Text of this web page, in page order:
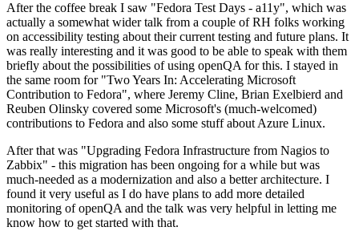
After the coffee break I saw "Fedora Test Days - a11y", which was
actually a somewhat wider talk from a couple of RH folks working
on accessibility testing about their current testing and future plans. It
was really interesting and it was good to be able to speak with them
briefly about the possibilities of using openQA for this. I stayed in
the same room for "Two Years In: Accelerating Microsoft
Contribution to Fedora", where Jeremy Cline, Brian Exelbierd and
Reuben Olinsky covered some Microsoft's (much-welcomed)
contributions to Fedora and also some stuff about Azure Linux.
After that was "Upgrading Fedora Infrastructure from Nagios to
Zabbix" - this migration has been ongoing for a while but was
much-needed as a modernization and also a better architecture. I
found it very useful as I do have plans to add more detailed
monitoring of openQA and the talk was very helpful in letting me
know how to get started with that.